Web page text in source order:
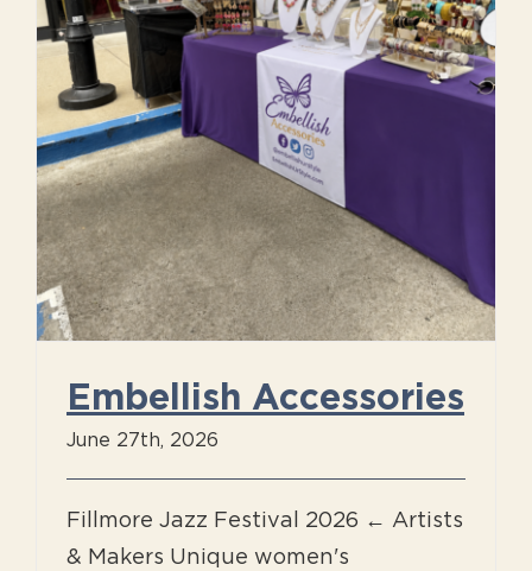
Embellish Accessories
June 27th, 2026
Fillmore Jazz Festival 2026 ← Artists
& Makers Unique women's